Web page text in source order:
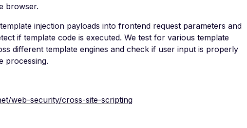
browser.
injection payloads into frontend request parameters and
if template code is executed. We test for various template
different template engines and check if user input is properly
processing.
web-security/cross-site-scripting